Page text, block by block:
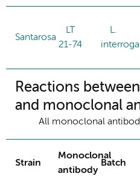
Santarosa
LT
21-74
L.
Reactions
and monoclonal
All monoclonal
Strain
Monoclonal
antibody
Batch